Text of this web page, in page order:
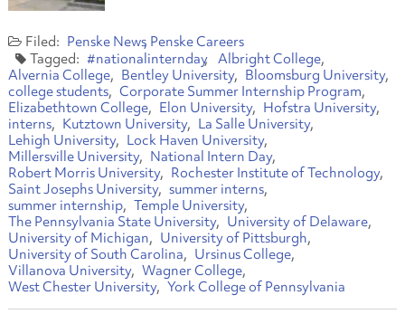
Penske News Penske Careers
#nationalinternday Albright College
Alvernia College
Bentley University
Bloomsburg University
college students
Corporate Summer Internship Program
Elizabethtown College
Elon University
Hofstra University
interns
Kutztown University
La Salle University
Lehigh University
Lock Haven University
Millersville University
National Intern Day
Robert Morris University
Rochester Institute of Technology
Saint Josephs University
summer interns
summer internship
Temple University
The Pennsylvania State University
University of Delaware
University of Michigan
University of Pittsburgh
University of South Carolina
Ursinus College
Villanova University
Wagner College
West Chester University
York College of Pennsylvania